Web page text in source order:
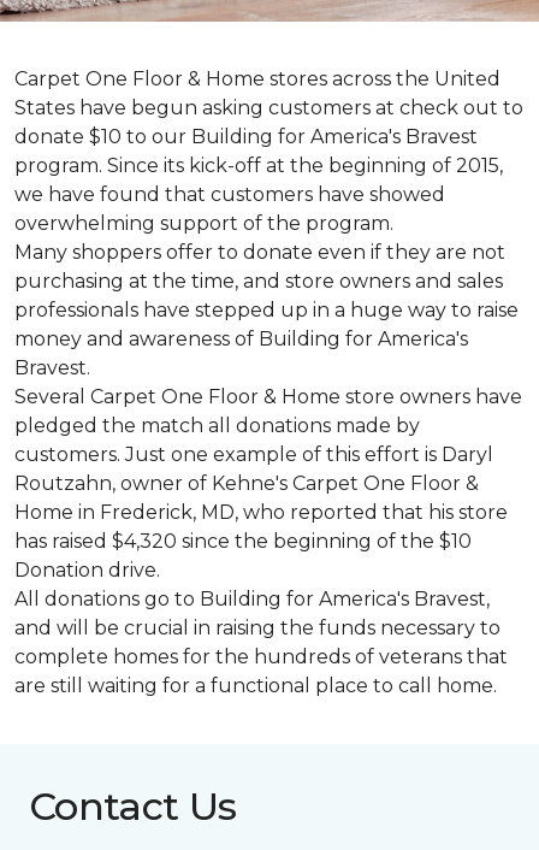
Carpet One Floor & Home stores across the United
States have begun asking customers at check out to
donate $10 to our Building for America's Bravest
program. Since its kick-off at the beginning of 2015,
we have found that customers have showed
overwhelming support of the program.
Many shoppers offer to donate even if they are not
purchasing at the time, and store owners and sales
professionals have stepped up in a huge way to raise
money and awareness of Building for America's
Bravest.
Several Carpet One Floor & Home store owners have
pledged the match all donations made by
customers. Just one example of this effort is Daryl
Routzahn, owner of Kehne's Carpet One Floor &
Home in Frederick, MD, who reported that his store
has raised $4,320 since the beginning of the $10
Donation drive.
All donations go to Building for America's Bravest,
and will be crucial in raising the funds necessary to
complete homes for the hundreds of veterans that
are still waiting for a functional place to call home.
Contact Us